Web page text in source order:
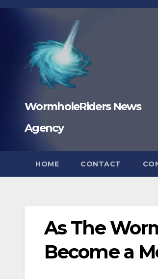
Skip
WormholeRiders News
Agency
HOME CONTACT
As The
Become a